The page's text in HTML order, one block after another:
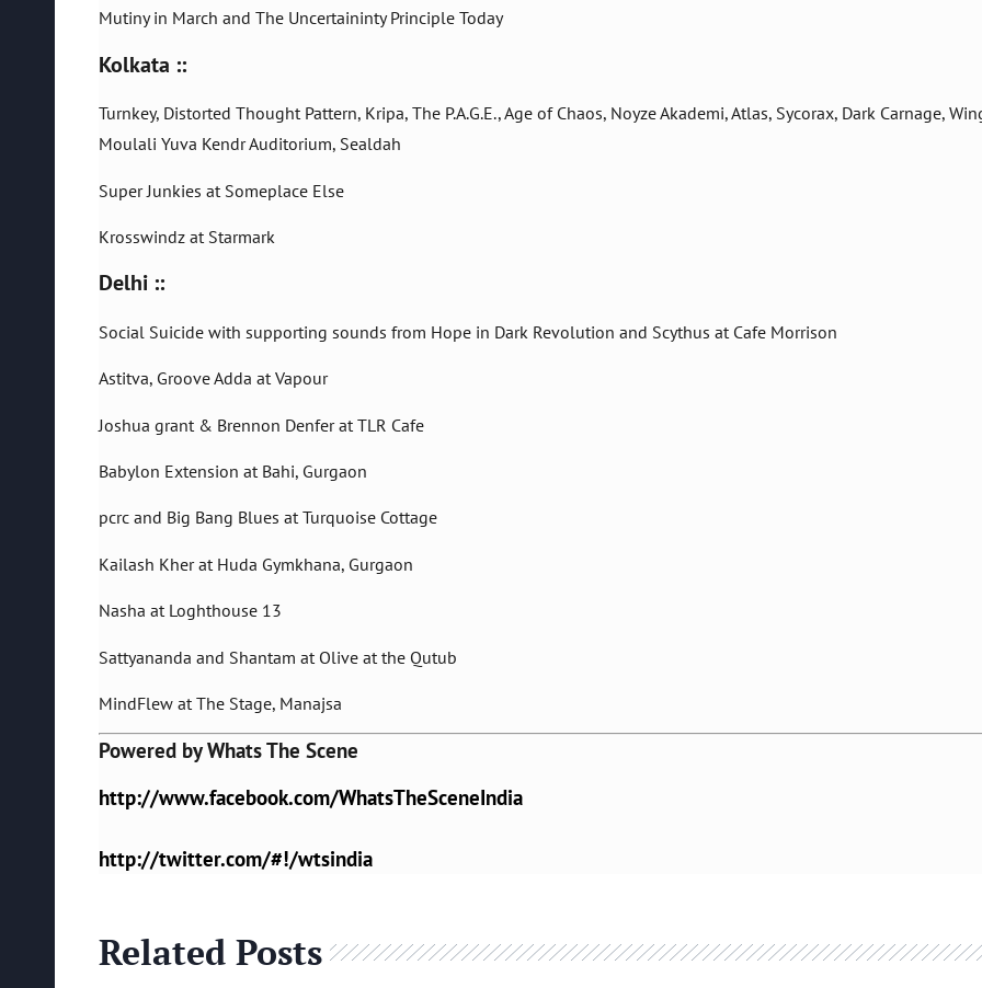
Mutiny in March and The Uncertaininty Principle Today
Kolkata ::
Turnkey, Distorted Thought Pattern, Kripa, The P.A.G.E., Age of Chaos, Noyze Akademi, Atlas, Sycorax, Dark Carnage,
Moulali Yuva Kendr Auditorium, Sealdah
Super Junkies at Someplace Else
Krosswindz at Starmark
Delhi ::
Social Suicide with supporting sounds from Hope in Dark Revolution and Scythus at Cafe Morrison
Astitva, Groove Adda at Vapour
Joshua grant & Brennon Denfer at TLR Cafe
Babylon Extension at Bahi, Gurgaon
pcrc and Big Bang Blues at Turquoise Cottage
Kailash Kher at Huda Gymkhana, Gurgaon
Nasha at Loghthouse 13
Sattyananda and Shantam at Olive at the Qutub
MindFlew at The Stage, Manajsa
Powered by Whats The Scene
http://www.facebook.com/WhatsTheSceneIndia
http://twitter.com/#!/wtsindia
Related Posts